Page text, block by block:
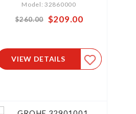
Model: 32860000
$260.00
Special
$209.00
VIEW DETAILS